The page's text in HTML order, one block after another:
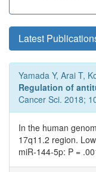
Latest
Yamada Y, Arai T,
Regulation of
Cancer Sci. 2018;
In the human
17q11.2 region.
miR-144-5p: P =